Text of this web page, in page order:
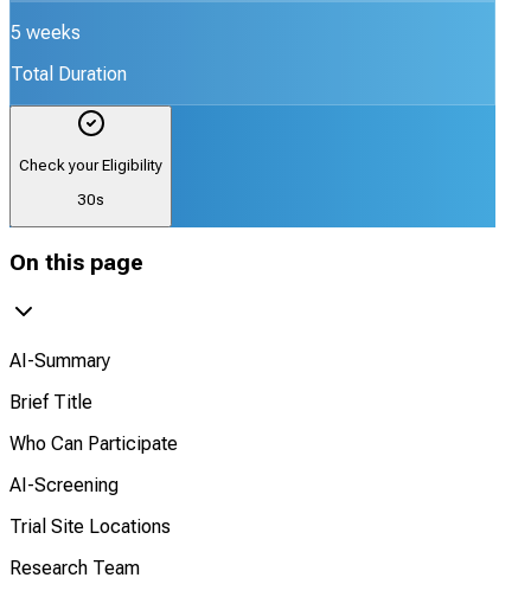
5 weeks
Total Duration
Check your Eligibility
30s
On this page
AI-Summary
Brief Title
Who Can Participate
AI-Screening
Trial Site Locations
Research Team